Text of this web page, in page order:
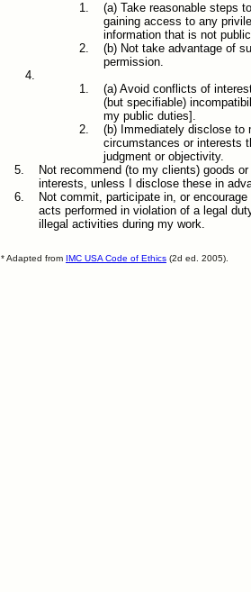
(a) Take reasonable steps
gaining access to any
information that is not
(b) Not take advantage of
permission.
(a) Avoid conflicts of
(but specifiable)
my public duties].
(b) Immediately disclose to
circumstances or interests
judgment or objectivity.
Not recommend (to my clients) goods
interests, unless I disclose these in
Not commit, participate in, or
acts performed in violation of a legal
illegal activities during my work.
* Adapted from IMC USA Code of Ethics (2d ed. 2005).